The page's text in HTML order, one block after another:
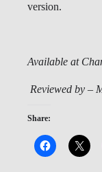
version.
Available at
Reviewed by –
Share: